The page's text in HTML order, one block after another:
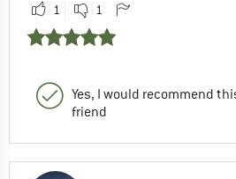
1 1
Yes, I would recommend
friend